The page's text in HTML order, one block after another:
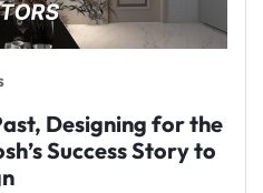
Designing for the
Success Story to